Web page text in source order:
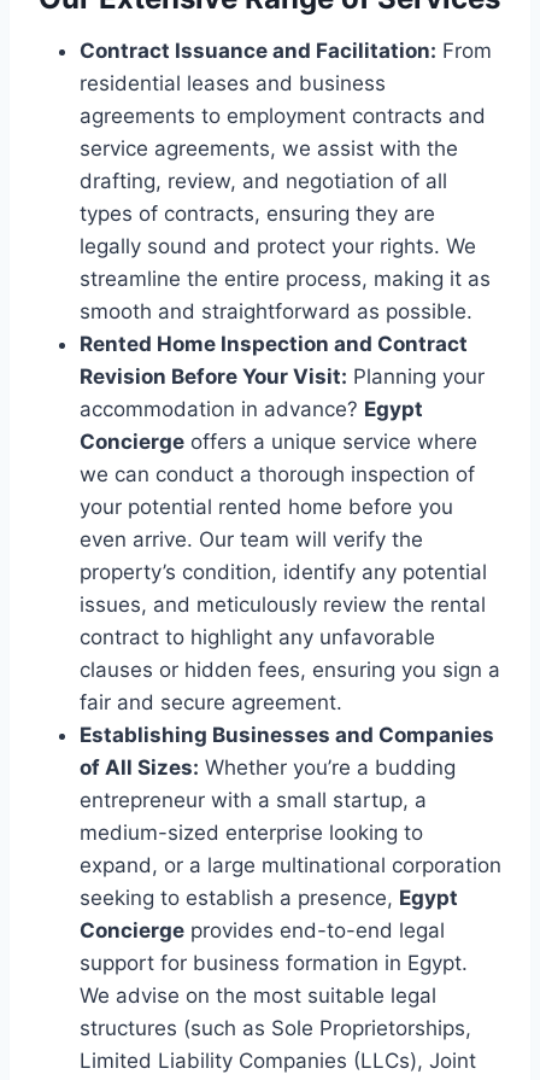
Contract Issuance and Facilitation: From
residential leases and business
agreements to employment contracts and
service agreements, we assist with the
drafting, review, and negotiation of all
types of contracts, ensuring they are
legally sound and protect your rights. We
streamline the entire process, making it as
smooth and straightforward as possible.
Rented Home Inspection and Contract
Revision Before Your Visit: Planning your
accommodation in advance? Egypt
Concierge offers a unique service where
we can conduct a thorough inspection of
your potential rented home before you
even arrive. Our team will verify the
property’s condition, identify any potential
issues, and meticulously review the rental
contract to highlight any unfavorable
clauses or hidden fees, ensuring you sign a
fair and secure agreement.
Establishing Businesses and Companies
of All Sizes: Whether you’re a budding
entrepreneur with a small startup, a
medium-sized enterprise looking to
expand, or a large multinational corporation
seeking to establish a presence, Egypt
Concierge provides end-to-end legal
support for business formation in Egypt.
We advise on the most suitable legal
structures (such as Sole Proprietorships,
Limited Liability Companies (LLCs), Joint